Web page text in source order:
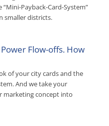
Payback-Card-System”
smaller districts.
Flow-offs. How
of your city cards and the
And we take your
marketing concept into